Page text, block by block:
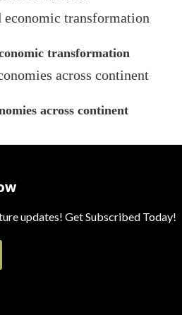
transformation
across continent
updates! Get Subscribed Today!